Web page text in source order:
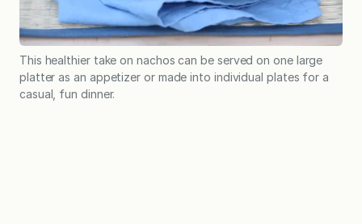
This healthier take on nachos can be served on one large
platter as an appetizer or made into individual plates for a
casual, fun dinner.